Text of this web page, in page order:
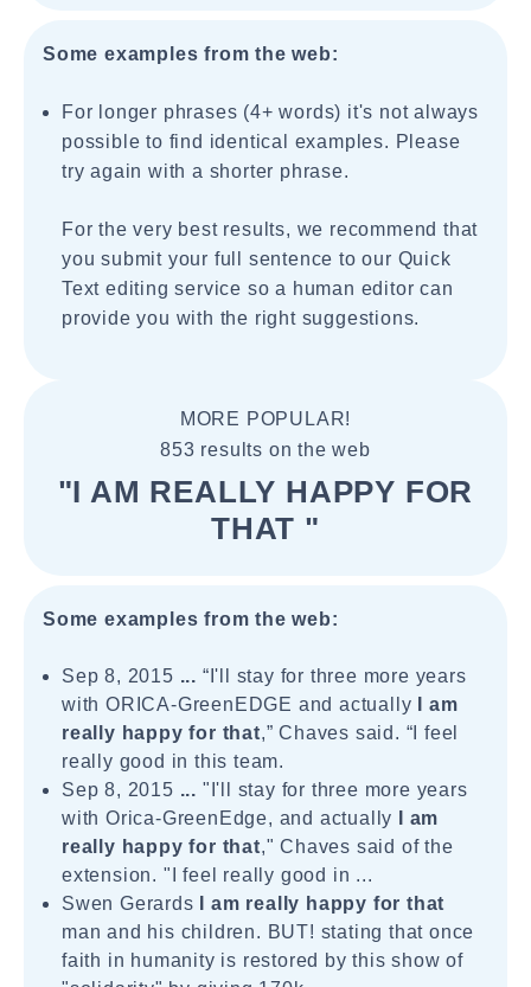
Some examples from the web:
For longer phrases (4+ words) it's not always
possible to find identical examples. Please
try again with a shorter phrase.
For the very best results, we recommend that
you submit your full sentence to our Quick
Text editing service so a human editor can
provide you with the right suggestions.
MORE POPULAR!
853 results on the web
"I AM REALLY HAPPY FOR
THAT "
Some examples from the web:
Sep 8, 2015 ... “I'll stay for three more years
with ORICA-GreenEDGE and actually
I am
really happy for that,” Chaves said. “I feel
really good in this team.
Sep 8, 2015 ... "I'll stay for three more years
with Orica-GreenEdge, and actually
I am
really happy for that," Chaves said of the
extension. "I feel really good in ...
Swen Gerards
I am really happy for that
man and his children. BUT! stating that once
faith in humanity is restored by this show of